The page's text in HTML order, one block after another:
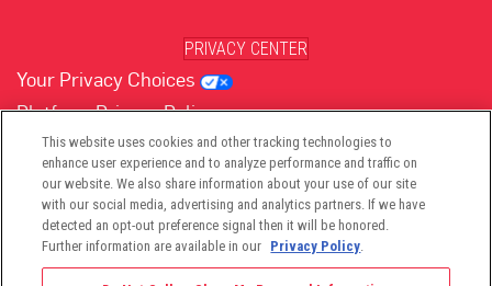
PRIVACY CENTER
Your Privacy Choices
Platform Privacy Policy
Website Privacy Policy
(opens in new tab)
(opens in new tab)
(opens in new tab)
(opens in new tab)
(opens in new tab)
This website uses cookies and other tracking technologies to
enhance user experience and to analyze performance and traffic on
our website. We also share information about your use of our site
with our social media, advertising and analytics partners. If we have
detected an opt-out preference signal then it will be honored.
Further information are available in our Privacy Policy.